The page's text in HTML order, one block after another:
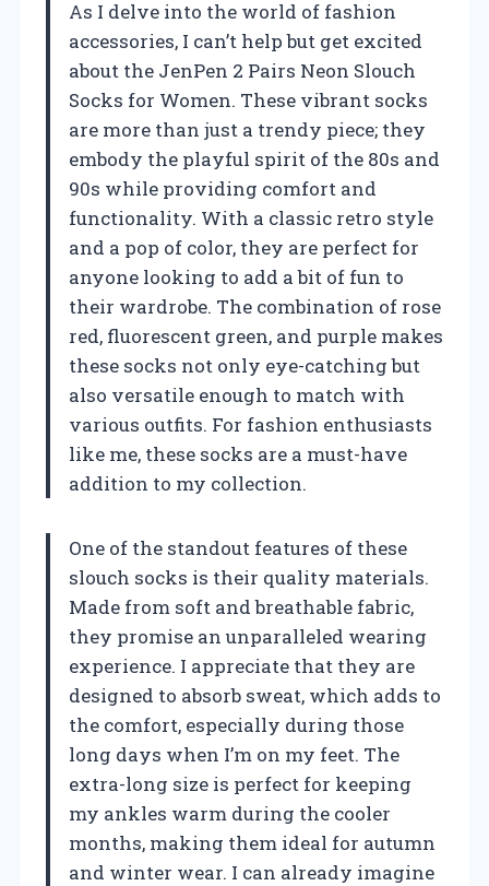
As I delve into the world of fashion
accessories, I can’t help but get excited
about the JenPen 2 Pairs Neon Slouch
Socks for Women. These vibrant socks
are more than just a trendy piece; they
embody the playful spirit of the 80s and
90s while providing comfort and
functionality. With a classic retro style
and a pop of color, they are perfect for
anyone looking to add a bit of fun to
their wardrobe. The combination of rose
red, fluorescent green, and purple makes
these socks not only eye-catching but
also versatile enough to match with
various outfits. For fashion enthusiasts
like me, these socks are a must-have
addition to my collection.
One of the standout features of these
slouch socks is their quality materials.
Made from soft and breathable fabric,
they promise an unparalleled wearing
experience. I appreciate that they are
designed to absorb sweat, which adds to
the comfort, especially during those
long days when I’m on my feet. The
extra-long size is perfect for keeping
my ankles warm during the cooler
months, making them ideal for autumn
and winter wear. I can already imagine